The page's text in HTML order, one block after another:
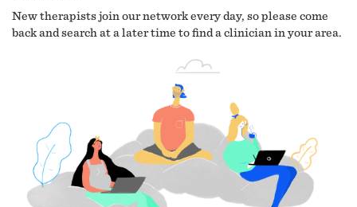
New therapists join our network every day, so please come
back and search at a later time to find a clinician in your area.